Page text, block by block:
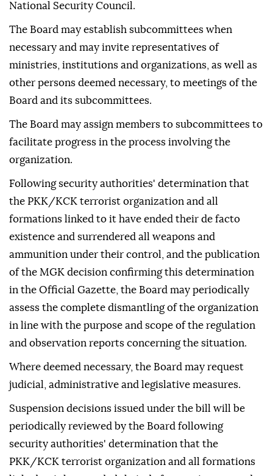
National Security Council.
The Board may establish subcommittees when
necessary and may invite representatives of
ministries, institutions and organizations, as well as
other persons deemed necessary, to meetings of the
Board and its subcommittees.
The Board may assign members to subcommittees to
facilitate progress in the process involving the
organization.
Following security authorities' determination that
the PKK/KCK terrorist organization and all
formations linked to it have ended their de facto
existence and surrendered all weapons and
ammunition under their control, and the publication
of the MGK decision confirming this determination
in the Official Gazette, the Board may periodically
assess the complete dismantling of the organization
in line with the purpose and scope of the regulation
and observation reports concerning the situation.
Where deemed necessary, the Board may request
judicial, administrative and legislative measures.
Suspension decisions issued under the bill will be
periodically reviewed by the Board following
security authorities' determination that the
PKK/KCK terrorist organization and all formations